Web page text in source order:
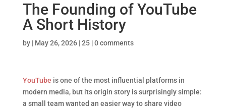
The Founding of YouTube
A Short History
by | May 26, 2026|25|0 comments
YouTube is one of the most influential platforms in
modern media, but its origin story is surprisingly simple:
a small team wanted an easier way to share video